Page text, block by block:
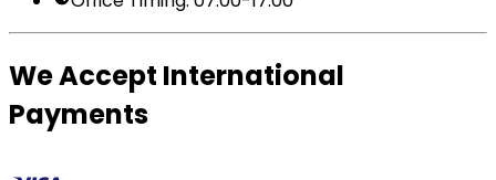
We Accept International
Payments